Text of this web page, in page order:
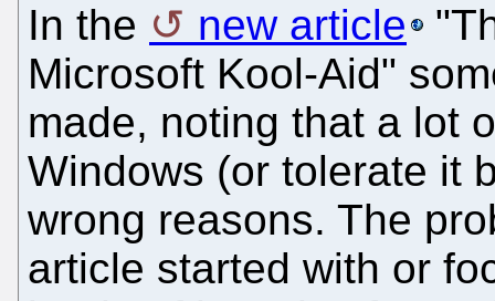
In the new article
Microsoft Kool-Aid"
made, noting that a lot
Windows (or tolerate it
wrong reasons. The
article started with or